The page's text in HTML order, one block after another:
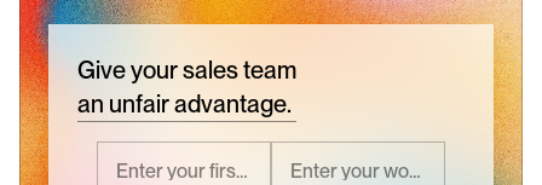
Give your sales team
an unfair advantage.